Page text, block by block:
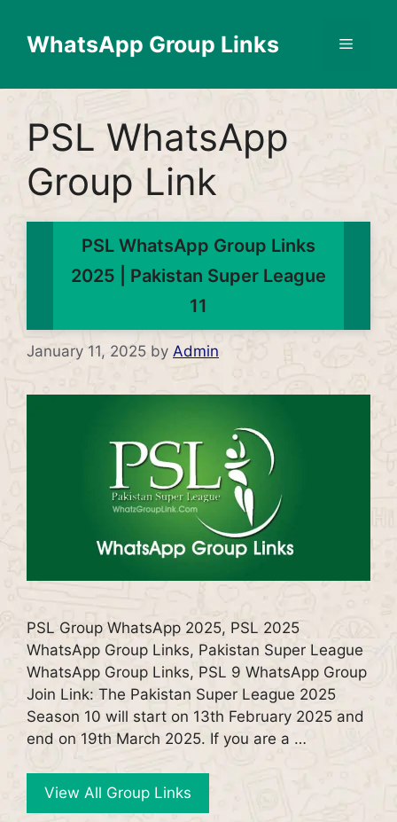
contentWhatsApp Group Links Menu
PSL WhatsApp
Group Link
PSL WhatsApp Group Links
2025 | Pakistan Super League
11
January 11, 2025 by Admin
PSL Group WhatsApp 2025, PSL 2025
WhatsApp Group Links, Pakistan Super League
WhatsApp Group Links, PSL 9 WhatsApp Group
Join Link: The Pakistan Super League 2025
Season 10 will start on 13th February 2025 and
end on 19th March 2025. If you are a …
View All Group Links